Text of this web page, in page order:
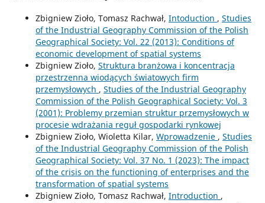
Zbigniew Zioło, Tomasz Rachwał, Intoduction , Studies
of the Industrial Geography Commission of the Polish
Geographical Society: Vol. 22 (2013): Conditions of
economic development of spatial systems
Zbigniew Zioło, Struktura branżowa i koncentracja
przestrzenna wiodących światowych firm
przemysłowych , Studies of the Industrial Geography
Commission of the Polish Geographical Society: Vol. 3
(2001): Problemy przemian struktur przemysłowych w
procesie wdrażania reguł gospodarki rynkowej
Zbigniew Zioło, Wioletta Kilar, Wprowadzenie , Studies
of the Industrial Geography Commission of the Polish
Geographical Society: Vol. 37 No. 1 (2023): The impact
of the crisis on the functioning of enterprises and the
transformation of spatial systems
Zbigniew Zioło, Tomasz Rachwał, Introduction ,